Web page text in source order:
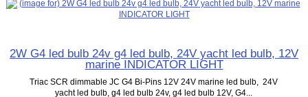
2W G4 led bulb 24v g4 led bulb, 24V yacht led bulb, 12V
marine INDICATOR LIGHT
Triac SCR dimmable JC G4 Bi-Pins 12V 24V marine led bulb, 24V
yacht led bulb, g4 led bulb 24v, g4 led bulb 12V, G4...